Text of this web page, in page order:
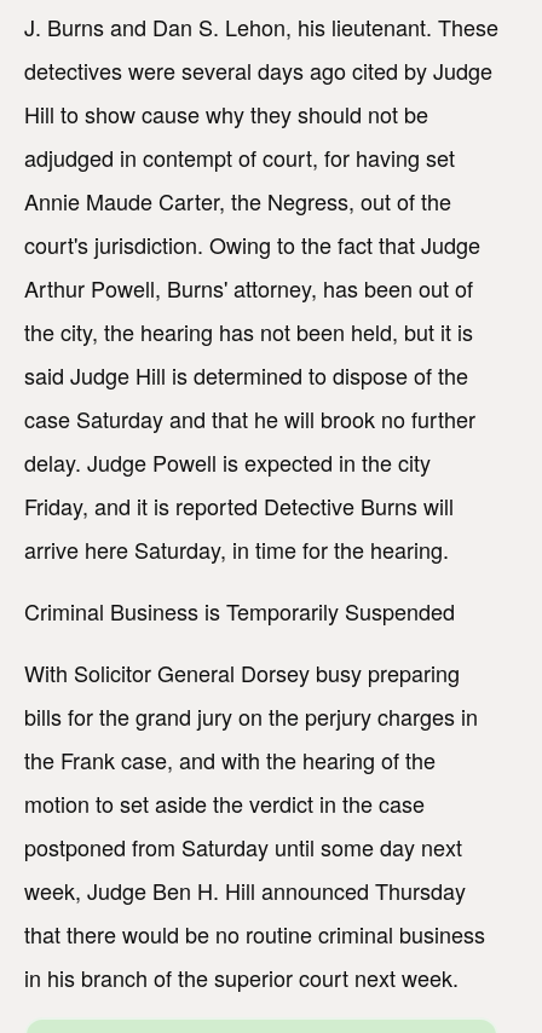
J. Burns and Dan S. Lehon, his lieutenant. These
detectives were several days ago cited by Judge
Hill to show cause why they should not be
adjudged in contempt of court, for having set
Annie Maude Carter, the Negress, out of the
court's jurisdiction. Owing to the fact that Judge
Arthur Powell, Burns' attorney, has been out of
the city, the hearing has not been held, but it is
said Judge Hill is determined to dispose of the
case Saturday and that he will brook no further
delay. Judge Powell is expected in the city
Friday, and it is reported Detective Burns will
arrive here Saturday, in time for the hearing.
Criminal Business is Temporarily Suspended
With Solicitor General Dorsey busy preparing
bills for the grand jury on the perjury charges in
the Frank case, and with the hearing of the
motion to set aside the verdict in the case
postponed from Saturday until some day next
week, Judge Ben H. Hill announced Thursday
that there would be no routine criminal business
in his branch of the superior court next week.